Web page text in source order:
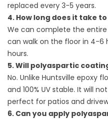
replaced every 3-5 years.
4. How long does it take
We can complete the entire
can walk on the floor in 4-6
hours.
5. Will polyaspartic
No. Unlike Huntsville epoxy
and 100% UV stable. It will
perfect for patios and
6. Can you apply